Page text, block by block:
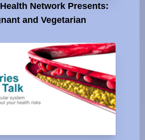
Network Presents:
and Vegetarian